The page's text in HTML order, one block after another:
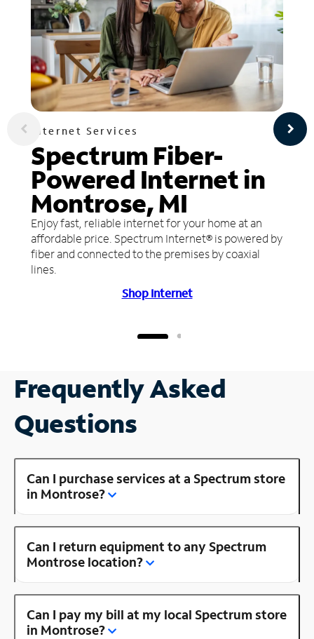
Internet Services
Spectrum Fiber-
Powered Internet in
Montrose, MI
Enjoy fast, reliable internet for your home at an
affordable price. Spectrum Internet® is powered by
fiber and connected to the premises by coaxial
lines.
Shop Internet
Frequently Asked
Questions
Can I purchase services at a Spectrum store
in Montrose?
Can I return equipment to any Spectrum
Montrose location?
Can I pay my bill at my local Spectrum store
in Montrose?